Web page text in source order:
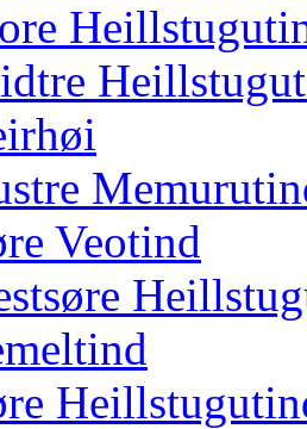
Veotind